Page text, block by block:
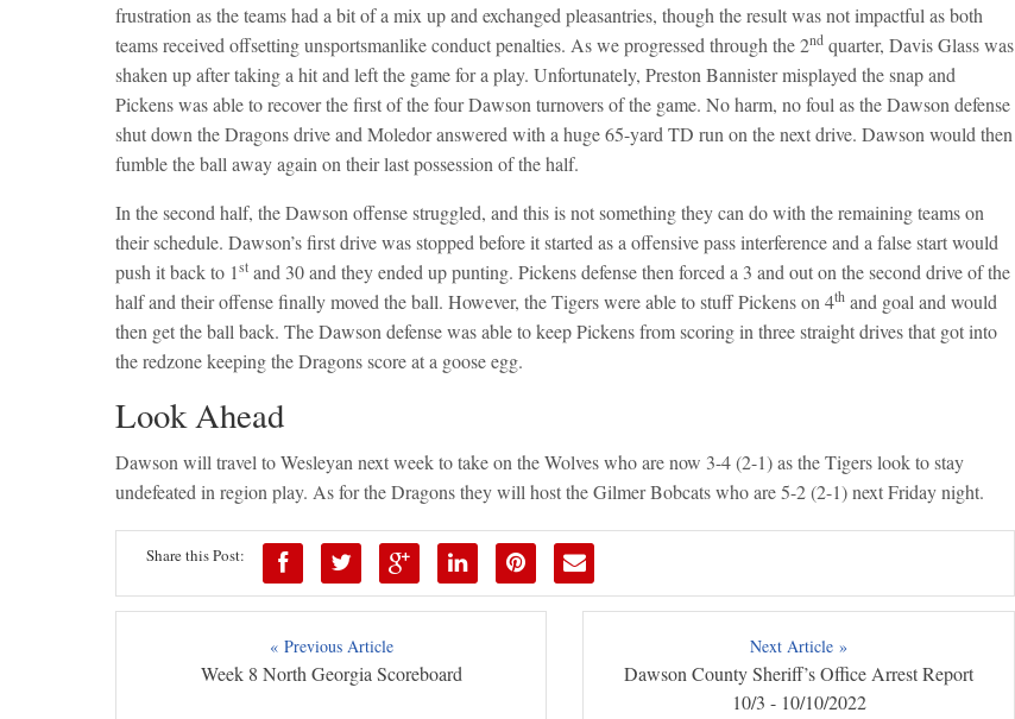
frustration as the teams had a bit of a mix up and exchanged pleasantries, though the result was not impactful as both
teams received offsetting unsportsmanlike conduct penalties. As we progressed through the 2nd quarter, Davis Glass was
shaken up after taking a hit and left the game for a play. Unfortunately, Preston Bannister misplayed the snap and
Pickens was able to recover the first of the four Dawson turnovers of the game. No harm, no foul as the Dawson defense
shut down the Dragons drive and Moledor answered with a huge 65-yard TD run on the next drive. Dawson would then
fumble the ball away again on their last possession of the half.
In the second half, the Dawson offense struggled, and this is not something they can do with the remaining teams on
their schedule. Dawson’s first drive was stopped before it started as a offensive pass interference and a false start would
push it back to 1st and 30 and they ended up punting. Pickens defense then forced a 3 and out on the second drive of the
half and their offense finally moved the ball. However, the Tigers were able to stuff Pickens on 4th and goal and would
then get the ball back. The Dawson defense was able to keep Pickens from scoring in three straight drives that got into
the redzone keeping the Dragons score at a goose egg.
Look Ahead
Dawson will travel to Wesleyan next week to take on the Wolves who are now 3-4 (2-1) as the Tigers look to stay
undefeated in region play. As for the Dragons they will host the Gilmer Bobcats who are 5-2 (2-1) next Friday night.
Share this Post:
« Previous Article
Week 8 North Georgia Scoreboard
Next Article »
Dawson County Sheriff’s Office Arrest Report
10/3 - 10/10/2022